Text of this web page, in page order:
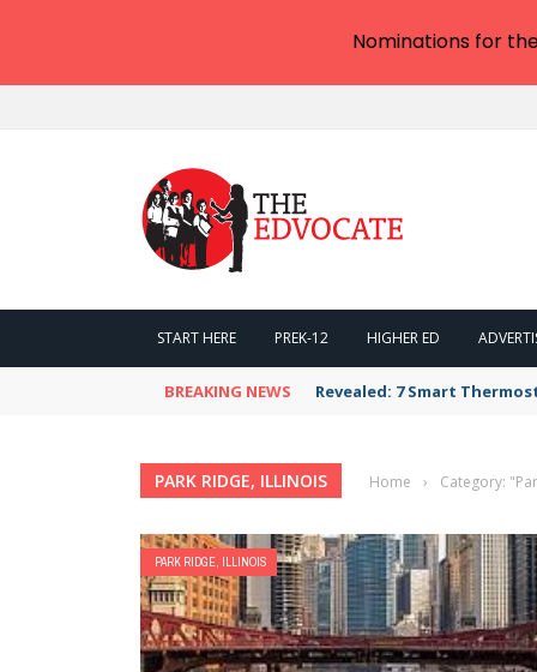
START HERE PREK-12 HIGHER ED
BREAKING NEWS Revealed: 7 Smart
PARK RIDGE, ILLINOIS Home › Category:
PARK RIDGE, ILLINOIS
Nominations for